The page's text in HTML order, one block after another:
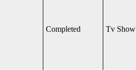
Completed Tv Show